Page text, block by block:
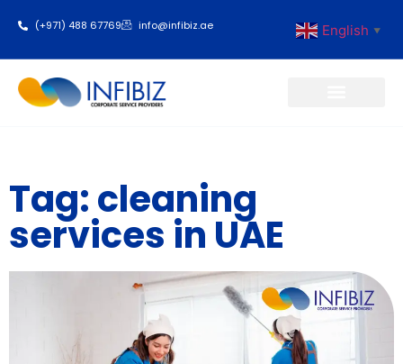
(+971) 488 67769 info@infibiz.ae English ▼
Tag: cleaning
services in UAE